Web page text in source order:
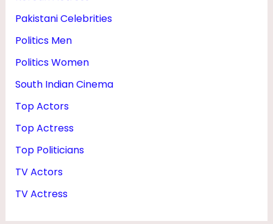
Pakistani Celebrities
Politics Men
Politics Women
South Indian Cinema
Top Actors
Top Actress
Top Politicians
TV Actors
TV Actress